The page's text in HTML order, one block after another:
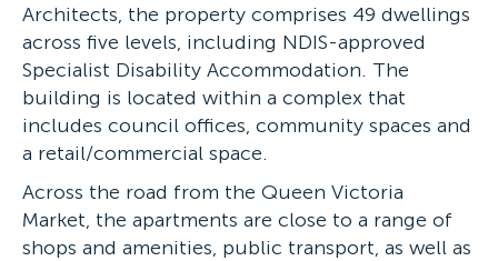
Architects, the property comprises 49 dwellings
across five levels, including NDIS-approved
Specialist Disability Accommodation. The
building is located within a complex that
includes council offices, community spaces and
a retail/commercial space.
Across the road from the Queen Victoria
Market, the apartments are close to a range of
shops and amenities, public transport, as well as